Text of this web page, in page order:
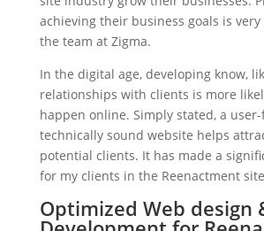
achieving their business goals is
the team at Zigma.
In the digital age, developing know,
relationships with clients is more
happen online. Simply stated, a
technically sound website helps
potential clients. It has made a
for my clients in the Reenactment site
Optimized Web design